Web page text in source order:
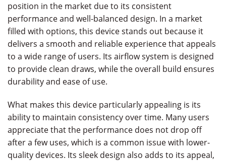
position in the market due to its consistent
performance and well-balanced design. In a market
filled with options, this device stands out because it
delivers a smooth and reliable experience that appeals
to a wide range of users. Its airflow system is designed
to provide clean draws, while the overall build ensures
durability and ease of use.
What makes this device particularly appealing is its
ability to maintain consistency over time. Many users
appreciate that the performance does not drop off
after a few uses, which is a common issue with lower-
quality devices. Its sleek design also adds to its appeal,